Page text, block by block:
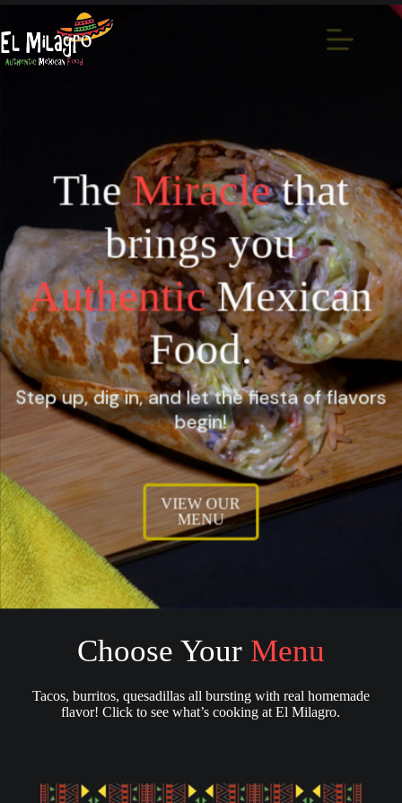
TheMiraclethat
brings you
AuthenticMexican
Food.
Step up, dig in, and let the fiesta of flavors
begin!
VIEW OUR
MENU
Choose Your Menu
Tacos, burritos, quesadillas all bursting with real homemade
flavor! Click to see what’s cooking at El Milagro.